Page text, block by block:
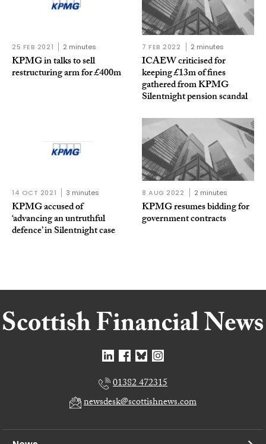
25 FEB 2021 2 minutes
KPMG in talks to sell
restructuring arm for £400m
7 FEB 2022 2 minutes
ICAEW criticised for
keeping £13m of fines
gathered from KPMG
Silentnight pension scandal
14 OCT 2021 3 minutes
KPMG accused of
‘advancing an untruthful
defence’ in Silentnight case
8 AUG 2022 2 minutes
KPMG resumes bidding for
government contracts
01382 472315
newsdesk@scottishnews.com